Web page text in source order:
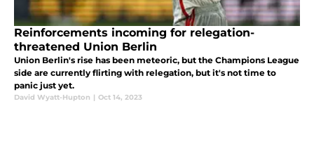
Reinforcements incoming for relegation-
threatened Union Berlin
Union Berlin's rise has been meteoric, but the Champions League
side are currently flirting with relegation, but it's not time to
panic just yet.
David Wyatt-Hupton | Oct 14, 2023